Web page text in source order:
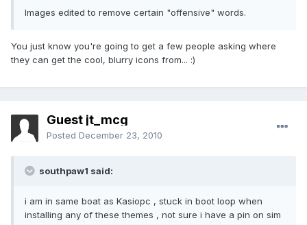
Images edited to remove certain "offensive" words.
You just know you're going to get a few people asking where
they can get the cool, blurry icons from... :)
Guest jt_mcg
Posted December 23, 2010
southpaw1 said:
i am in same boat as Kasiopc , stuck in boot loop when
installing any of these themes , not sure i have a pin on sim